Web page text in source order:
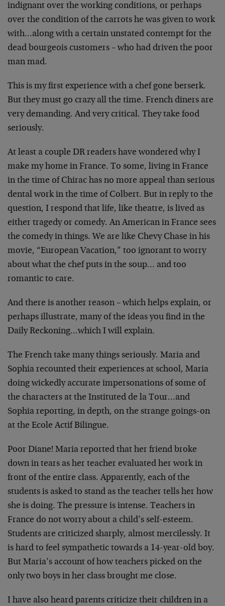
indignant over the working conditions, or perhaps
over the condition of the carrots he was given to work
with…along with a certain unstated contempt for the
dead bourgeois customers – who had driven the poor
man mad.
This is my first experience with a chef gone berserk.
But they must go crazy all the time. French diners are
very demanding. And very critical. They take food
seriously.
At least a couple DR readers have wondered why I
make my home in France. To some, living in France
in the time of Chirac has no more appeal than serious
dental work in the time of Colbert. But in reply to the
question, I respond that life, like theatre, is lived as
either tragedy or comedy. An American in France sees
the comedy in things. We are like Chevy Chase in his
movie, “European Vacation,” too ignorant to worry
about what the chef puts in the soup… and too
romantic to care.
And there is another reason – which helps explain, or
perhaps illustrate, many of the ideas you find in the
Daily Reckoning…which I will explain.
The French take many things seriously. Maria and
Sophia recounted their experiences at school, Maria
doing wickedly accurate impersonations of some of
the characters at the Instituted de la Tour…and
Sophia reporting, in depth, on the strange goings-on
at the Ecole Actif Bilingue.
Poor Diane! Maria reported that her friend broke
down in tears as her teacher evaluated her work in
front of the entire class. Apparently, each of the
students is asked to stand as the teacher tells her how
she is doing. The pressure is intense. Teachers in
France do not worry about a child’s self-esteem.
Students are criticized sharply, almost mercilessly. It
is hard to feel sympathetic towards a 14-year-old boy.
But Maria’s account of how teachers picked on the
only two boys in her class brought me close.
I have also heard parents criticize their children in a